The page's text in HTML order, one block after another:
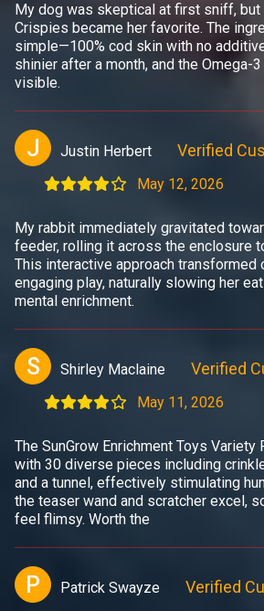
My dog was skeptical at first sniff, but
Crispies became her favorite. The
simple—100% cod skin with no
shinier after a month, and the Omega-
visible.
J Justin Herbert Verified
May 12, 2026
My rabbit immediately gravitated
feeder, rolling it across the enclosure
This interactive approach transformed
engaging play, naturally slowing her
mental enrichment.
S Shirley Maclaine Verified
May 11, 2026
The SunGrow Enrichment Toys
with 30 diverse pieces including
and a tunnel, effectively stimulating
the teaser wand and scratcher excel,
feel flimsy. Worth the
P Patrick Swayze Verified